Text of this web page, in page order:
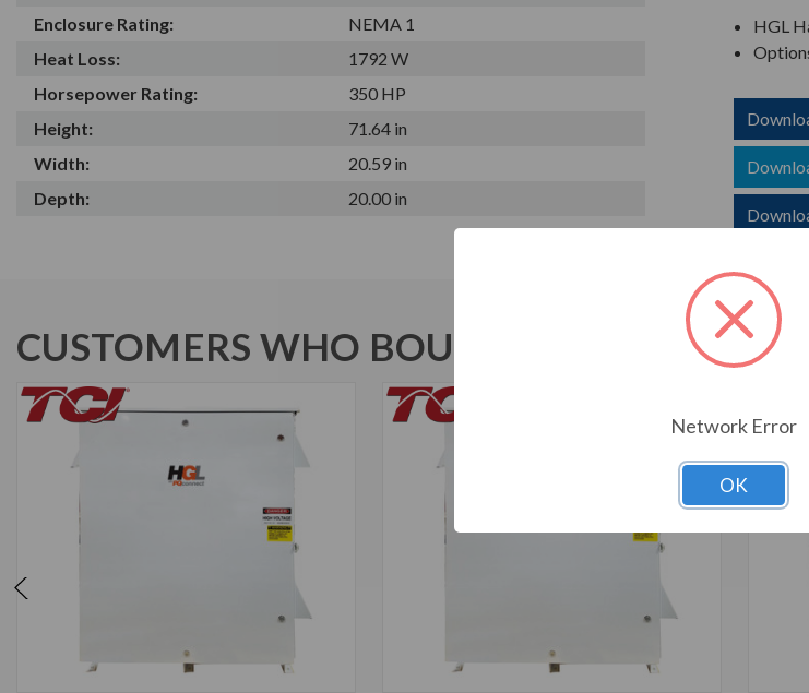
Enclosure Rating:
NEMA 1
Heat Loss:
1792 W
Horsepower Rating:
350 HP
Height:
71.64 in
Width:
20.59 in
Depth:
20.00 in
HGL
CUSTOMERS WHO BOUGHT ALSO
Network Error
OK